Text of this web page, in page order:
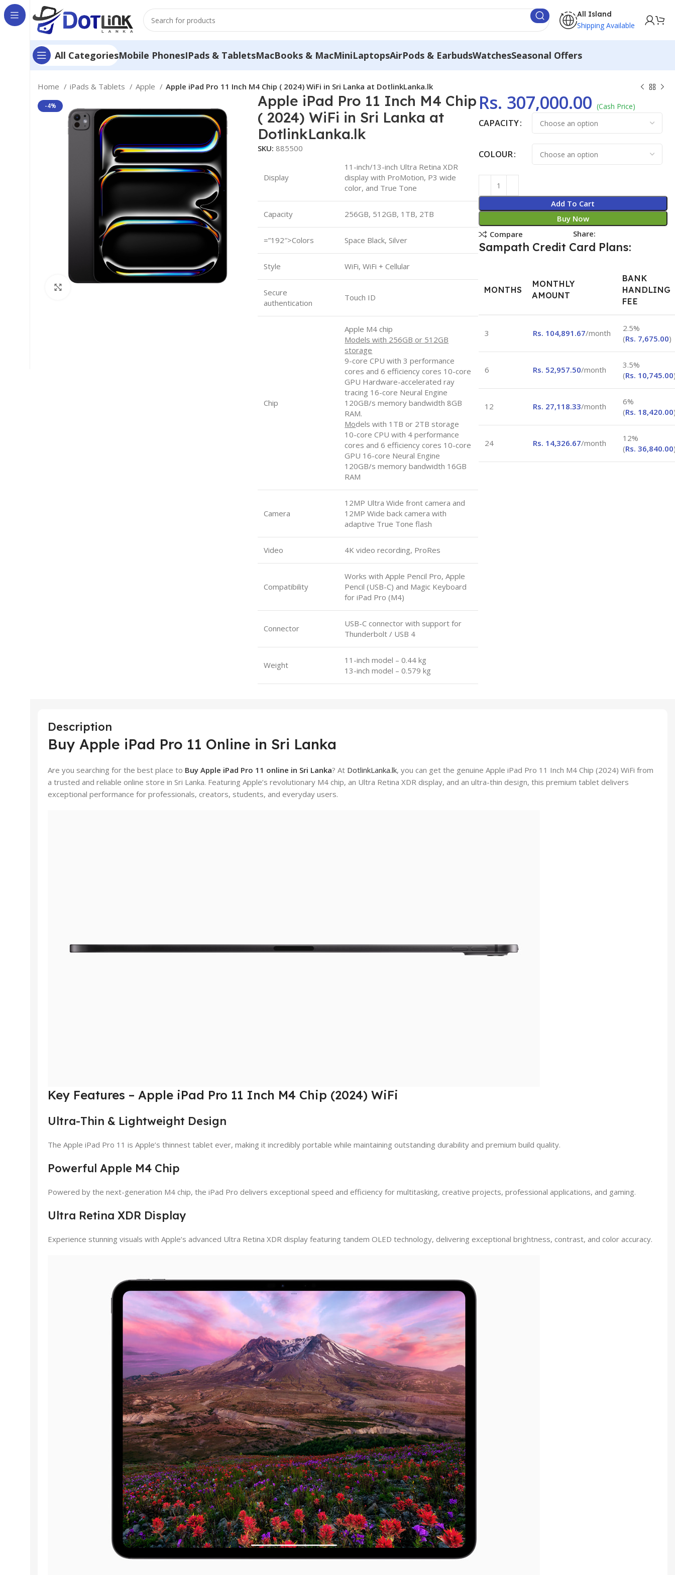
All Island
Shipping Available
All CategoriesMobile PhonesIPads & TabletsMacBooks & MacMiniLaptopsAirPods & EarbudsWatchesSeasonal Offers
Home iPads & Tablets Apple Apple iPad Pro 11 Inch M4 Chip ( 2024) WiFi in Sri Lanka at DotlinkLanka.lk
-4%
Apple iPad Pro 11 Inch M4 Chip
( 2024) WiFi in Sri Lanka at
DotlinkLanka.lk
SKU:885500
Display
11-inch/13-inch Ultra Retina XDR
display with ProMotion, P3 wide
color, and True Tone
Capacity 256GB, 512GB, 1TB, 2TB
=”192″>Colors Space Black, Silver
Style WiFi, WiFi + Cellular
Secure
authentication
Touch ID
Chip
Apple M4 chip
Models with 256GB or 512GB
storage
9-core CPU with 3 performance
cores and 6 efficiency cores 10-core
GPU Hardware-accelerated ray
tracing 16-core Neural Engine
120GB/s memory bandwidth 8GB
RAM.
Models with 1TB or 2TB storage
10-core CPU with 4 performance
cores and 6 efficiency cores 10-core
GPU 16-core Neural Engine
120GB/s memory bandwidth 16GB
RAM
Camera
12MP Ultra Wide front camera and
12MP Wide back camera with
adaptive True Tone flash
Video 4K video recording, ProRes
Compatibility
Works with Apple Pencil Pro, Apple
Pencil (USB-C) and Magic Keyboard
for iPad Pro (M4)
Connector
USB-C connector with support for
Thunderbolt / USB 4
Weight
11-inch model – 0.44 kg
13-inch model – 0.579 kg
Rs. 307,000.00 (Cash Price)
CAPACITY
COLOUR
Add To Cart
Buy Now
Compare
Share:
Sampath Credit Card Plans:
MONTHS
MONTHLY
AMOUNT
BANK
HANDLING
FEE
3 Rs. 104,891.67/month
2.5%
(Rs. 7,675.00)
6 Rs. 52,957.50/month
3.5%
(Rs. 10,745.00
12 Rs. 27,118.33/month
6%
(Rs. 18,420.00
24 Rs. 14,326.67/month
12%
(Rs. 36,840.00
Description
Buy Apple iPad Pro 11 Online in Sri Lanka
Are you searching for the best place to Buy Apple iPad Pro 11 online in Sri Lanka? At DotlinkLanka.lk, you can get the genuine Apple iPad Pro 11 Inch M4 Chip (2024) WiFi from
a trusted and reliable online store in Sri Lanka. Featuring Apple’s revolutionary M4 chip, an Ultra Retina XDR display, and an ultra-thin design, this premium tablet delivers
exceptional performance for professionals, creators, students, and everyday users.
Key Features – Apple iPad Pro 11 Inch M4 Chip (2024) WiFi
Ultra-Thin & Lightweight Design
The Apple iPad Pro 11 is Apple’s thinnest tablet ever, making it incredibly portable while maintaining outstanding durability and premium build quality.
Powerful Apple M4 Chip
Powered by the next-generation M4 chip, the iPad Pro delivers exceptional speed and efficiency for multitasking, creative projects, professional applications, and gaming.
Ultra Retina XDR Display
Experience stunning visuals with Apple’s advanced Ultra Retina XDR display featuring tandem OLED technology, delivering exceptional brightness, contrast, and color accuracy.